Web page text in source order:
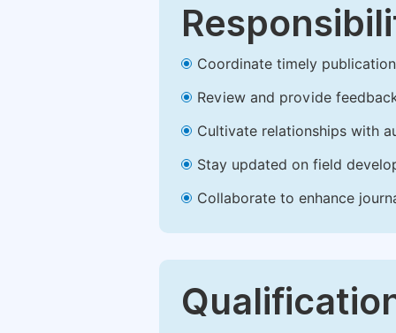
Coordinate timely
Review and provide
Cultivate relationships with
Stay updated on field
Collaborate to enhance